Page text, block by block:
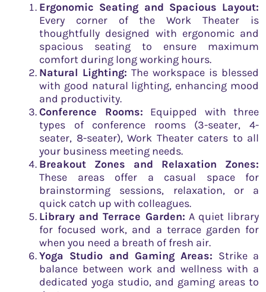
Ergonomic Seating and Spacious Layout:
Every corner of the Work Theater is
thoughtfully designed with ergonomic and
spacious seating to ensure maximum
comfort during long working hours.
Natural Lighting: The workspace is blessed
with good natural lighting, enhancing mood
and productivity.
Conference Rooms: Equipped with three
types of conference rooms (3-seater, 4-
seater, 8-seater), Work Theater caters to all
your business meeting needs.
Breakout Zones and Relaxation Zones:
These areas offer a casual space for
brainstorming sessions, relaxation, or a
quick catch up with colleagues.
Library and Terrace Garden: A quiet library
for focused work, and a terrace garden for
when you need a breath of fresh air.
Yoga Studio and Gaming Areas: Strike a
balance between work and wellness with a
dedicated yoga studio, and gaming areas to